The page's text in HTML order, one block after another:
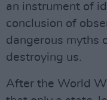
an instrument of
conclusion of
dangerous myths
destroying us.
After the World